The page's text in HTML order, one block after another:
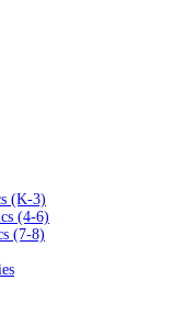
(K-3)
(4-6)
(7-8)